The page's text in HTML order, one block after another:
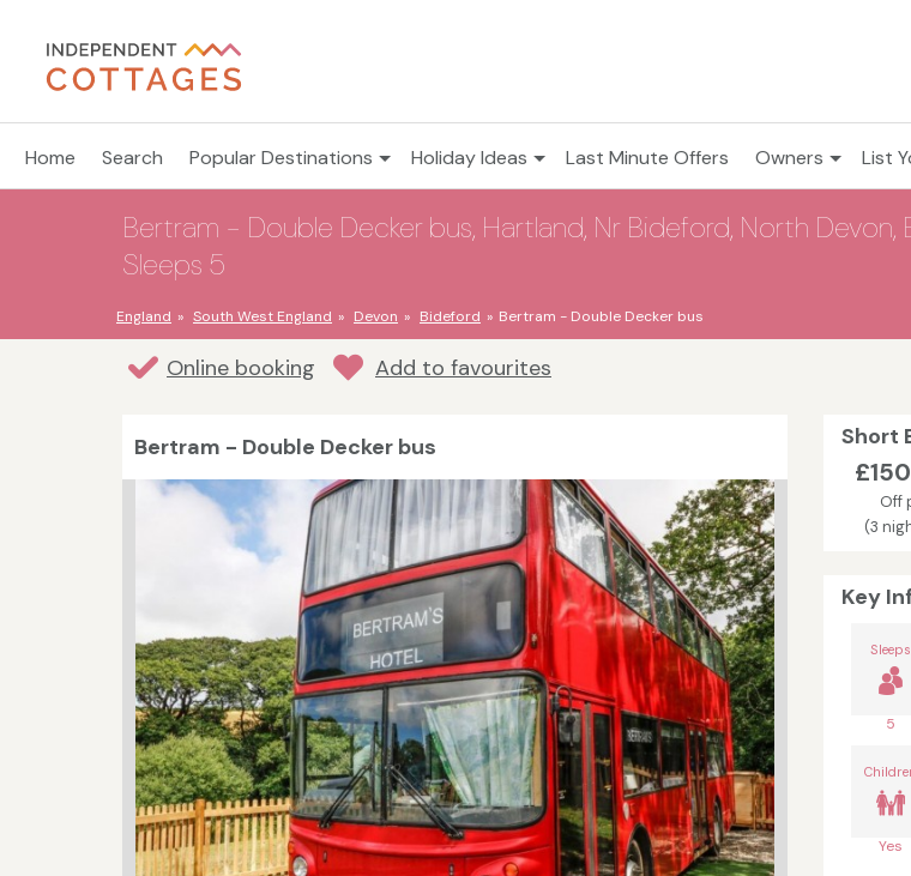
Home Search Popular Destinations Holiday Ideas Last Minute Offers Owners List
Bertram - Double Decker bus, Hartland, Nr Bideford, North Devon,
Sleeps 5
England South West England Devon Bideford Bertram - Double Decker bus
Online booking Add to favourites
Bertram - Double Decker bus Short
£150
Off
(3
Key
Sleeps
5
Yes